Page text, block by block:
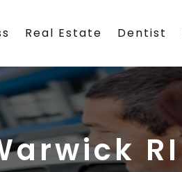
Real Estate Dentist
RI